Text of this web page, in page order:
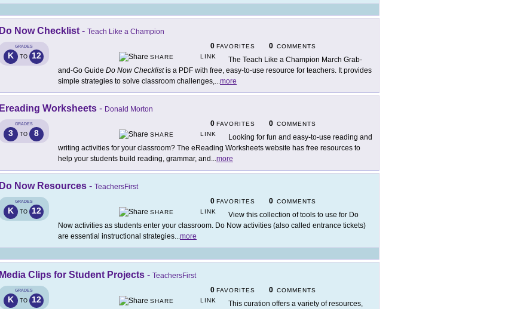
Do Now Checklist - Teach Like a Champion
GRADES
K TO 12
0 FAVORITES 0 COMMENTS
SHARE
LINK
The Teach Like a Champion March Grab-
and-Go Guide Do Now Checklistis a PDF with free, easy-to-use resource for teachers. It provides
simple strategies to solve classroom challenges,...more
Ereading Worksheets - Donald Morton
GRADES
3 TO 8
0 FAVORITES 0 COMMENTS
SHARE
LINK
Looking for fun and easy-to-use reading and
writing activities for your classroom? The eReading Worksheets website has free resources to
help your students build reading, grammar, and ...more
Do Now Resources - TeachersFirst
GRADES
K TO 12
0 FAVORITES 0 COMMENTS
SHARE
LINK
View this collection of tools to use for Do
Now activities as students enter your classroom. Do Now activities (also called entrance tickets)
are essential instructional strategies...more
Media Clips for Student Projects - TeachersFirst
GRADES
K TO 12
0 FAVORITES 0 COMMENTS
SHARE
LINK
This curation offers a variety of resources,